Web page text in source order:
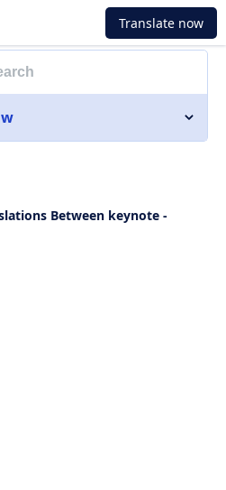
Translate now
Between keynote -